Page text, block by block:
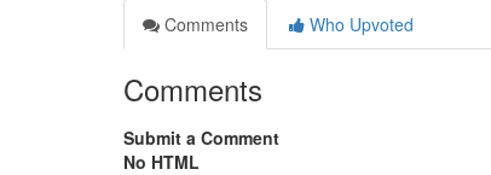
Comments
Who Upvoted
Comments
Submit a Comment
No HTML